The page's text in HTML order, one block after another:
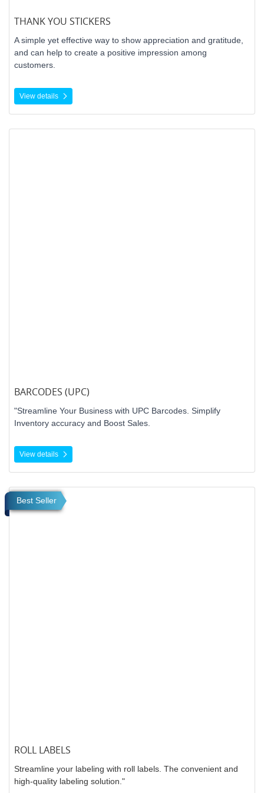
THANK YOU STICKERS
A simple yet effective way to show appreciation and gratitude,
and can help to create a positive impression among
customers.
View details
BARCODES (UPC)
"Streamline Your Business with UPC Barcodes. Simplify
Inventory accuracy and Boost Sales.
View details
Best Seller
ROLL LABELS
Streamline your labeling with roll labels. The convenient and
high-quality labeling solution."
View details Roll Labels